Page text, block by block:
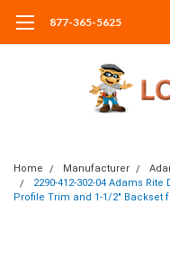
877-365-5625
Home Manufacturer
2290-412-302-04 Adams
Profile Trim and 1-1/2" Backset